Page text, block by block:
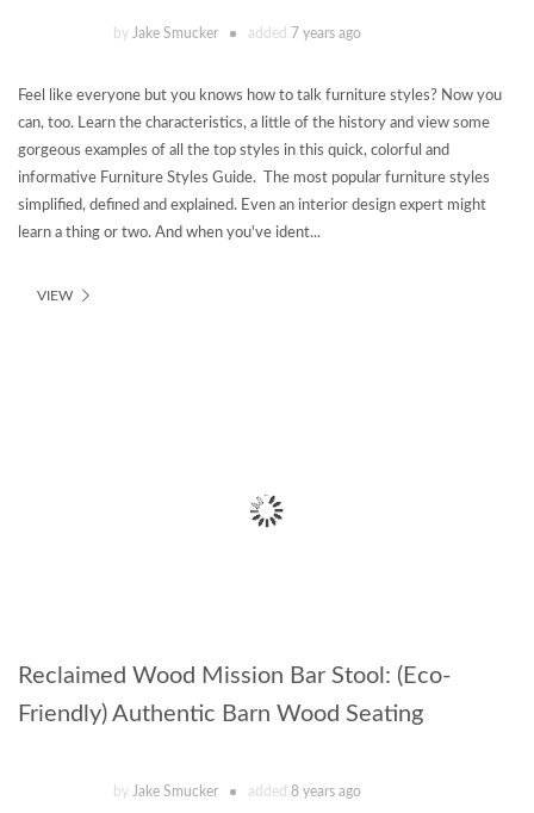
by Jake Smucker added 7 years ago
Feel like everyone but you knows how to talk furniture styles? Now you
can, too. Learn the characteristics, a little of the history and view some
gorgeous examples of all the top styles in this quick, colorful and
informative Furniture Styles Guide. The most popular furniture styles
simplified, defined and explained. Even an interior design expert might
learn a thing or two. And when you've ident...
VIEW
Reclaimed Wood Mission Bar Stool: (Eco-
Friendly) Authentic Barn Wood Seating
by Jake Smucker added 8 years ago